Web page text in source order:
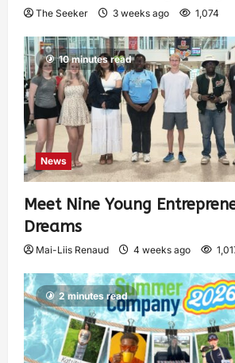
The Seeker 3 weeks ago 1,074
10 minutes read
News
Meet Nine Young
Dreams
Mai-Liis Renaud 4 weeks ago
2 minutes read